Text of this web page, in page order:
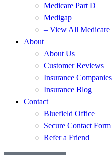
Medicare Part D
Medigap
– View All Medicare
About
About Us
Customer Reviews
Insurance Companies
Insurance Blog
Contact
Bluefield Office
Secure Contact Form
Refer a Friend